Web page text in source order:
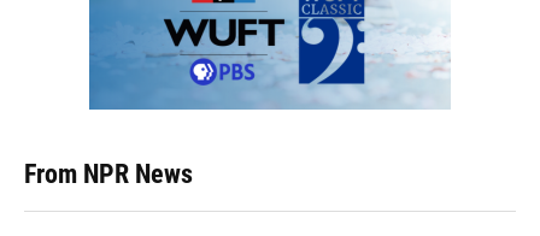
From NPR News